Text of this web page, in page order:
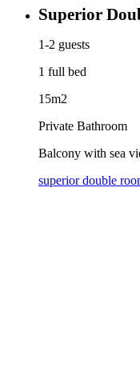
Superior
1-2 guests
1 full bed
15m2
Private Bathroom
Balcony with sea
superior double